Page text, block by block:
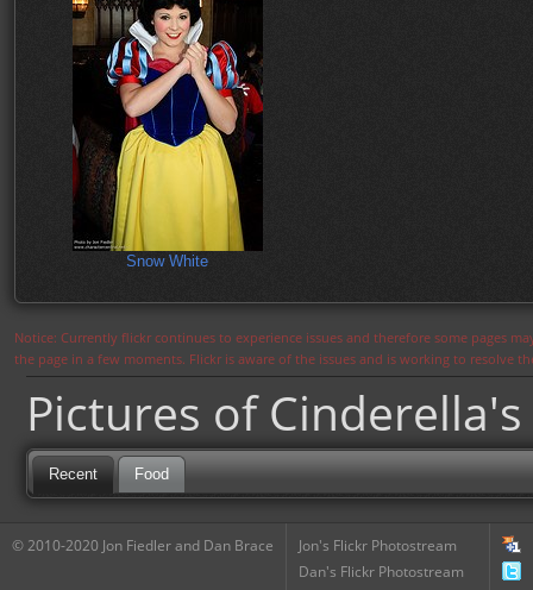
Snow White
Notice: Currently flickr continues to experience issues and therefore some pages
the page in a few moments. Flickr is aware of the issues and is working to resolve
Pictures of
Recent Food
© 2010-2020 Jon Fiedler and Dan Brace
Jon's Flickr Photostream
Dan's Flickr Photostream